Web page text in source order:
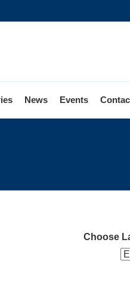
News Events
Choose